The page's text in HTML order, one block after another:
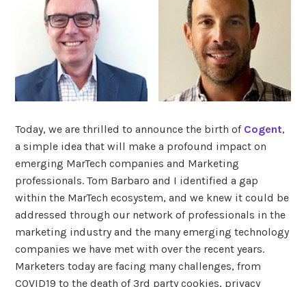
Today, we are thrilled to announce the birth of Cogent,
a simple idea that will make a profound impact on
emerging MarTech companies and Marketing
professionals. Tom Barbaro and I identified a gap
within the MarTech ecosystem, and we knew it could be
addressed through our network of professionals in the
marketing industry and the many emerging technology
companies we have met with over the recent years.
Marketers today are facing many challenges, from
COVID19 to the death of 3rd party cookies, privacy